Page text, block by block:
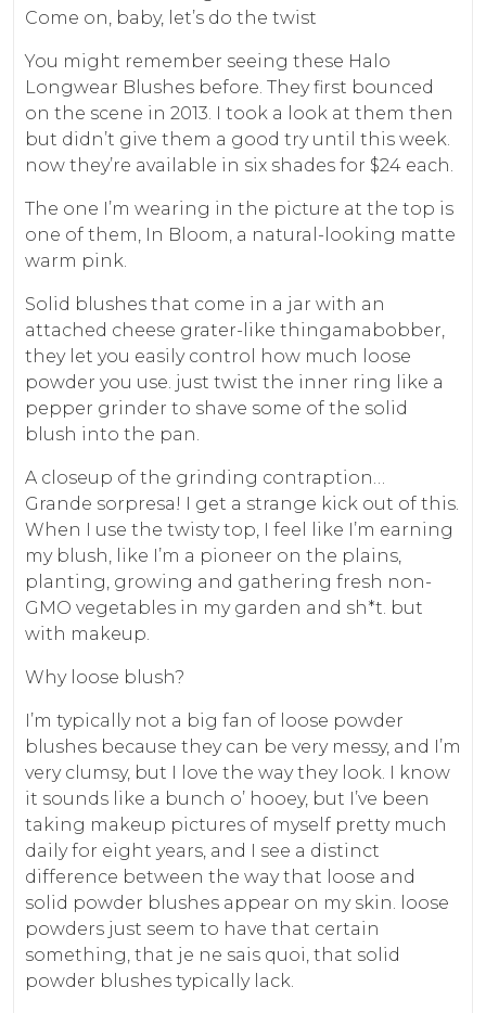
Come on, baby, let’s do the twist
You might remember seeing these Halo
Longwear Blushes before. They first bounced
on the scene in 2013. I took a look at them then
but didn’t give them a good try until this week.
now they’re available in six shades for $24 each.
The one I’m wearing in the picture at the top is
one of them, In Bloom, a natural-looking matte
warm pink.
Solid blushes that come in a jar with an
attached cheese grater-like thingamabobber,
they let you easily control how much loose
powder you use. just twist the inner ring like a
pepper grinder to shave some of the solid
blush into the pan.
A closeup of the grinding contraption…
Grande sorpresa! I get a strange kick out of this.
When I use the twisty top, I feel like I’m earning
my blush, like I’m a pioneer on the plains,
planting, growing and gathering fresh non-
GMO vegetables in my garden and sh*t. but
with makeup.
Why loose blush?
I’m typically not a big fan of loose powder
blushes because they can be very messy, and I’m
very clumsy, but I love the way they look. I know
it sounds like a bunch o’ hooey, but I’ve been
taking makeup pictures of myself pretty much
daily for eight years, and I see a distinct
difference between the way that loose and
solid powder blushes appear on my skin. loose
powders just seem to have that certain
something, that je ne sais quoi, that solid
powder blushes typically lack.